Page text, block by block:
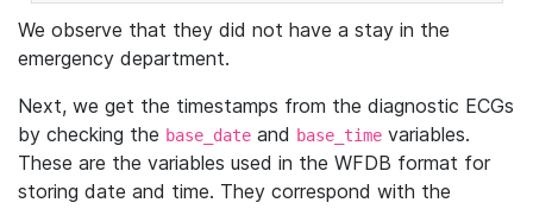
We observe that they did not have a stay in the
emergency department.
Next, we get the timestamps from the diagnostic ECGs
by checking the base_date and base_time variables.
These are the variables used in the WFDB format for
storing date and time. They correspond with the